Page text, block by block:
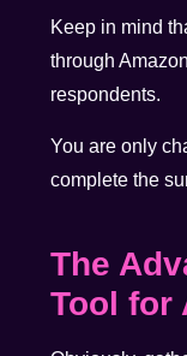
Keep in mind
through
respondents.
You are only
complete the
The
Tool for